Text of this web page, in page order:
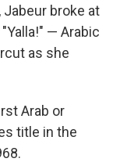
broke at
— Arabic
as she
Arab or
title in the